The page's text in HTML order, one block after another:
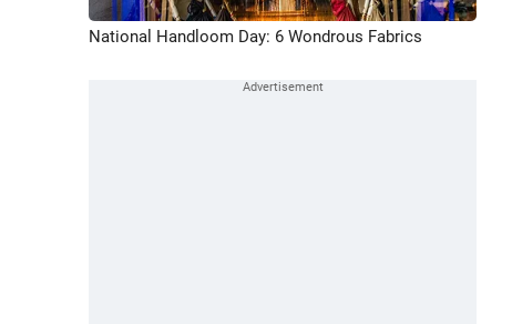
National Handloom Day: 6 Wondrous Fabrics